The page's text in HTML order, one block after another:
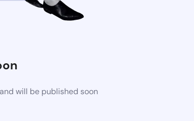
will be published soon